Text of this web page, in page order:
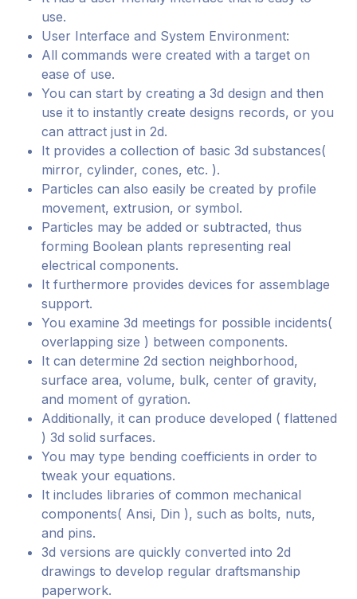
use.
User Interface and System Environment:
All commands were created with a target on
ease of use.
You can start by creating a 3d design and then
use it to instantly create designs records, or you
can attract just in 2d.
It provides a collection of basic 3d substances(
mirror, cylinder, cones, etc. ).
Particles can also easily be created by profile
movement, extrusion, or symbol.
Particles may be added or subtracted, thus
forming Boolean plants representing real
electrical components.
It furthermore provides devices for assemblage
support.
You examine 3d meetings for possible incidents(
overlapping size ) between components.
It can determine 2d section neighborhood,
surface area, volume, bulk, center of gravity,
and moment of gyration.
Additionally, it can produce developed ( flattened
) 3d solid surfaces.
You may type bending coefficients in order to
tweak your equations.
It includes libraries of common mechanical
components( Ansi, Din ), such as bolts, nuts,
and pins.
3d versions are quickly converted into 2d
drawings to develop regular draftsmanship
paperwork.